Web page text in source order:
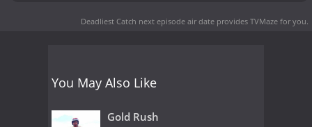
Deadliest Catch next episode air date provides TVMaze for you.
You May Also Like
Gold Rush